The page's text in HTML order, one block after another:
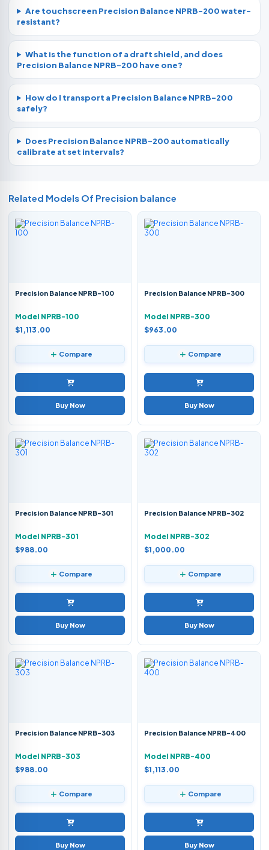
Are touchscreen Precision Balance NPRB-200 water-
resistant?
What is the function of a draft shield, and does
Precision Balance NPRB-200 have one?
How do I transport a Precision Balance NPRB-200
safely?
Does Precision Balance NPRB-200 automatically
calibrate at set intervals?
Related Models Of Precision balance
Precision Balance NPRB-100
Model NPRB-100
$1,113.00
Compare
Buy Now
Precision Balance NPRB-300
Model NPRB-300
$963.00
Compare
Buy Now
Precision Balance NPRB-301
Model NPRB-301
$988.00
Compare
Buy Now
Precision Balance NPRB-302
Model NPRB-302
$1,000.00
Compare
Buy Now
Precision Balance NPRB-303
Model NPRB-303
$988.00
Compare
Buy Now
Precision Balance NPRB-400
Model NPRB-400
$1,113.00
Compare
Buy Now